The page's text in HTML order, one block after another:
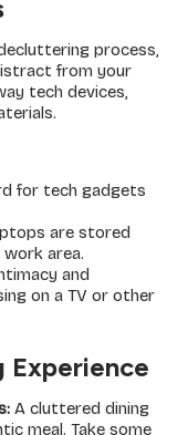
process,
from your
tech devices,
for tech gadgets
are stored
area.
and
on a TV or other
Experience
A cluttered dining
meal. Take some